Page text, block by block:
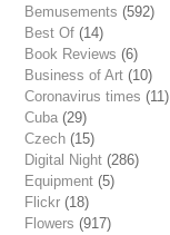
Bemusements (592)
Best Of (14)
Book Reviews (6)
Business of Art (10)
Coronavirus times (11)
Cuba (29)
Czech (15)
Digital Night (286)
Equipment (5)
Flickr (18)
Flowers (917)